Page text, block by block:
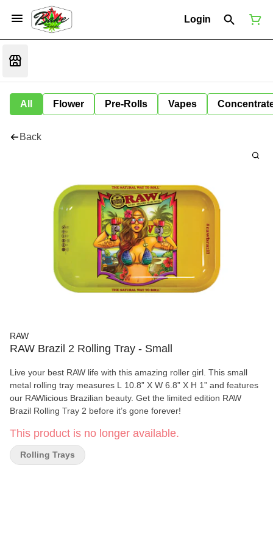
Login
All Flower Pre-Rolls Vapes
Back
RAW
RAW Brazil 2 Rolling Tray - Small
Live your best RAW life with this amazing roller girl. This small
metal rolling tray measures L 10.8” X W 6.8” X H 1” and features
our RAWlicious Brazilian beauty. Get the limited edition RAW
Brazil Rolling Tray 2 before it’s gone forever!
This product is no longer available.
Rolling Trays